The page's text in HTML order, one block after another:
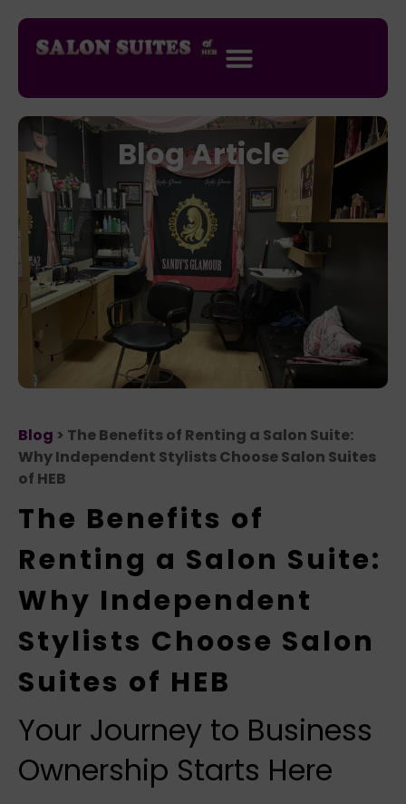
Blog Article
Blog > The Benefits of Renting a Salon Suite:
Why Independent Stylists Choose Salon Suites
of HEB
The Benefits of
Renting a Salon Suite:
Why Independent
Stylists Choose Salon
Suites of HEB
Your Journey to Business
Ownership Starts Here